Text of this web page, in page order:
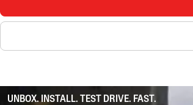
UNBOX. INSTALL. TEST DRIVE. FAST.